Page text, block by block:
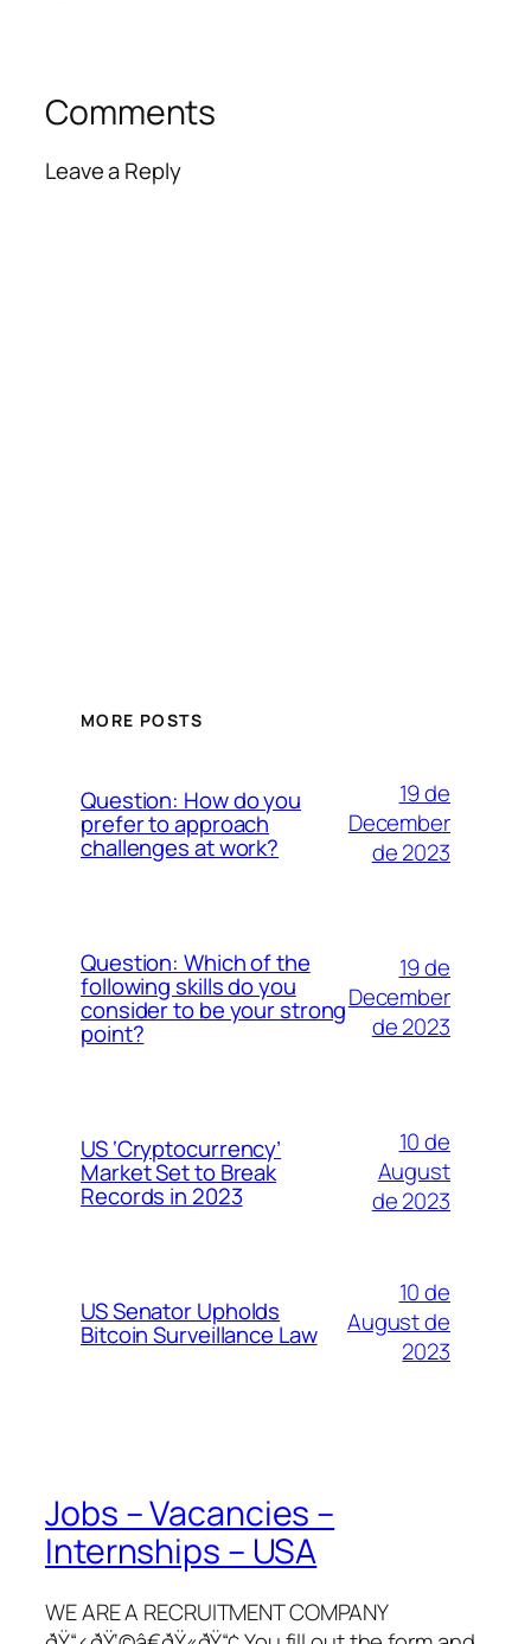
Comments
Leave a Reply
MORE POSTS
Question: How do you
prefer to approach
challenges at work?
19 de
December
de 2023
Question: Which of the
following skills do you
consider to be your strong
point?
19 de
December
de 2023
US ‘Cryptocurrency’
Market Set to Break
Records in 2023
10 de
August
de 2023
US Senator Upholds
Bitcoin Surveillance Law
10 de
August de
2023
Jobs – Vacancies –
Internships – USA
WE ARE A RECRUITMENT COMPANY